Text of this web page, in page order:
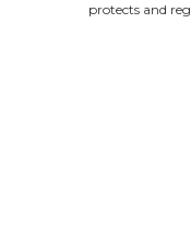
protects and